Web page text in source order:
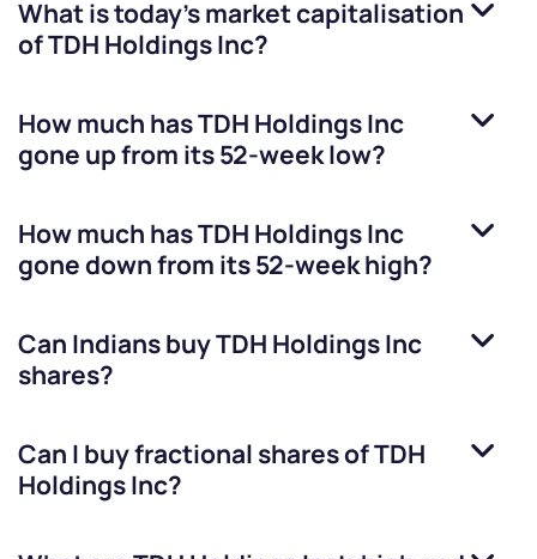
What is today's market capitalisation
ofTDH Holdings Inc?
How much hasTDH Holdings Inc
gone up from its 52-week low?
How much hasTDH Holdings Inc
gone down from its 52-week high?
Can Indians buyTDH Holdings Inc
shares?
Can I buy fractional shares ofTDH
Holdings Inc?